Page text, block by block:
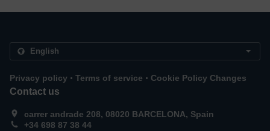
Privacy policy . Terms of service . Cookie Policy Changes
Contact us
carrer andrade 208, 08020 BARCELONA, Spain
+34 698 87 38 44